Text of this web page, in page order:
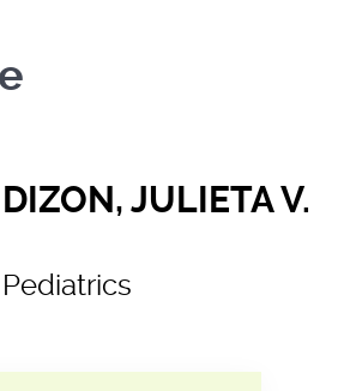
DIZON, JULIETA V.
Pediatrics